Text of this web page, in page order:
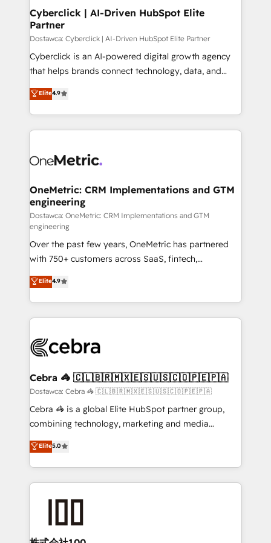
Cyberclick | AI-Driven HubSpot Elite
Partner
Dostawca: Cyberclick | AI-Driven HubSpot Elite Partner
Cyberclick is an AI-powered digital growth agency
that helps brands connect technology, data, and
creativity to achieve measurable results. Founded in
Barcelona and operating across Spain, LATAM, and
the UK, we support global companies in building
smarter marketing, sales, and customer success
Iberia (Spain & Portugal), we combine human insight
growth. Our multidisciplinary team designs solutions
that simplify complexity, boost performance, and
turn innovation into real impact. 🌍 Highlights •
HubSpot Partner since 2012 • 2022 EMEA Impact
Award: Best Integration • 150+ successful HubSpot
projects • Clients in 30+ industries • Proprietary
technology for integrations • Multilingual team:
English, Spanish, Portuguese & Italian 👉 Grow
smarter with AI and HubSpot.
Elite4.9
OneMetric: CRM Implementations and GTM
engineering
Dostawca: OneMetric: CRM Implementations and GTM
engineering
Over the past few years, OneMetric has partnered
with 750+ customers across SaaS, fintech,
healthcare, real estate, and other industries. With
150+ HubSpot-certified experts, we deliver scalable
solutions to complex GTM and RevOps challenges.
Our Expertise 🔹 Onboarding & Implementation:
tailored to your GTM motion. 🔹 Migrations:
from other CRMs to HubSpot without data loss or
downtime. 🔹 RevOps Strategy: Align teams,
processes, and data to drive revenue efficiency. 🔹
Integrations: Connect HubSpot with your tech stack
tailored apps, workflows, and configurations. We are
SOC 2 Type II and ISO 27001 certified, reinforcing
OneMetric that matters most: revenue.
Elite4.9
Cebra 🦓 🇨🇱🇧🇷🇲🇽🇪🇸🇺🇸🇨🇴🇵🇪🇵🇦
Dostawca: Cebra 🦓 🇨🇱🇧🇷🇲🇽🇪🇸🇺🇸🇨🇴🇵🇪🇵🇦
Cebra 🦓 is a global Elite HubSpot partner group,
combining technology, marketing and media
expertise across Latin America and Southern
Europe, with teams across 7 countries. Born in Chile,
we combine local insight with international reach to
help businesses grow through technology, creativity,
end solutions that integrate CRM, AI automation,
inbound and loop marketing, content, and digital
Elite5.0